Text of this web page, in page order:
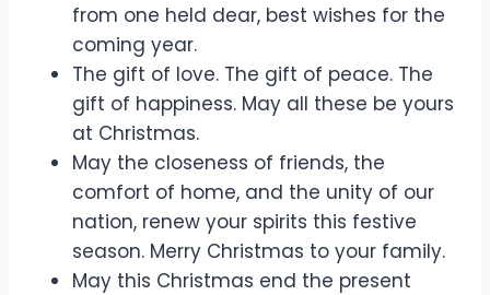
from one held dear, best wishes for the
coming year.
The gift of love. The gift of peace. The
gift of happiness. May all these be yours
at Christmas.
May the closeness of friends, the
comfort of home, and the unity of our
nation, renew your spirits this festive
season. Merry Christmas to your family.
May this Christmas end the present